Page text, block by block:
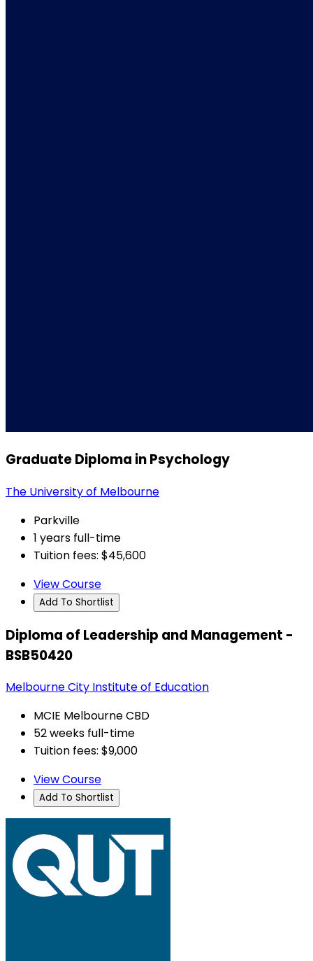
Graduate Diploma in Psychology
The University of Melbourne
Parkville
1 years full-time
Tuition fees: $45,600
View Course
Add To Shortlist
Diploma of Leadership and Management -
BSB50420
Melbourne City Institute of Education
MCIE Melbourne CBD
52 weeks full-time
Tuition fees: $9,000
View Course
Add To Shortlist